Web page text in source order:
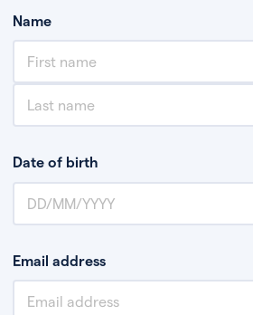
Name
Date of birth
Email address